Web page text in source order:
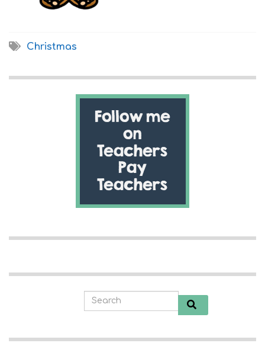
Christmas